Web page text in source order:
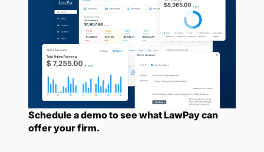
Schedule a demo to see what LawPay can
offer your firm.